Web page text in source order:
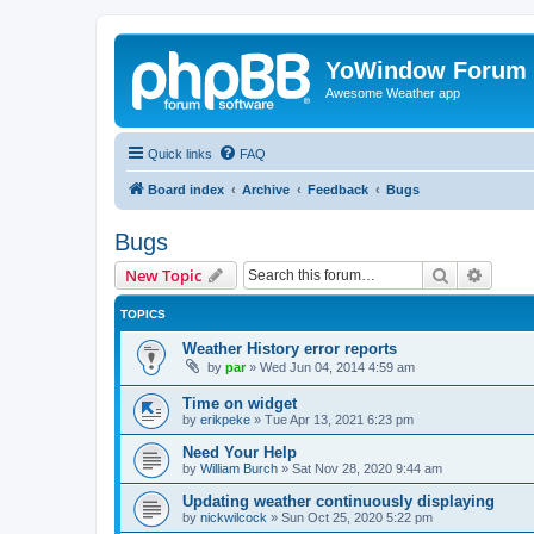
YoWindow Forum
Awesome Weather app
Quick links FAQ
Board index Archive Feedback Bugs
Bugs
New Topic Search
TOPICS
Weather History error reports
by par» Wed Jun 04, 2014 4:59 am
Time on widget
by erikpeke » Tue Apr 13, 2021 6:23 pm
Need Your Help
by William Burch » Sat Nov 28, 2020 9:44 am
Updating weather continuously displaying
by nickwilcock » Sun Oct 25, 2020 5:22 pm